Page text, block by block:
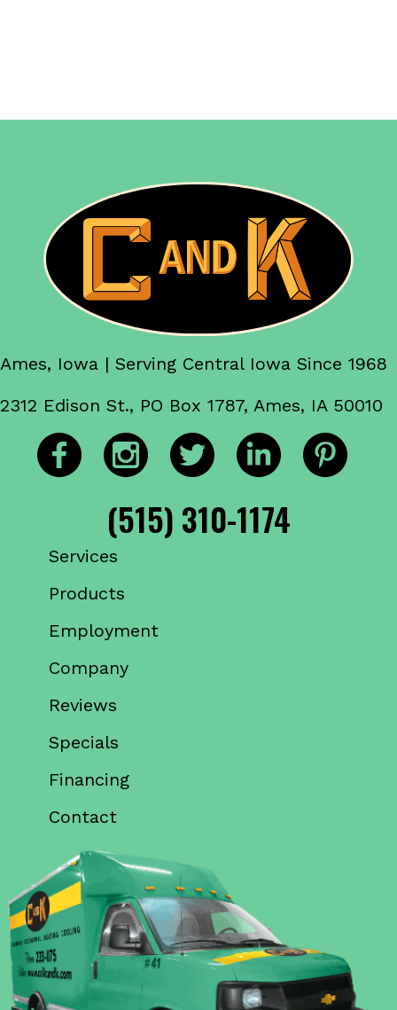
Ames, Iowa | Serving Central Iowa Since 1968
2312 Edison St., PO Box 1787, Ames, IA 50010
(515) 310-1174
Services
Products
Employment
Company
Reviews
Specials
Financing
Contact